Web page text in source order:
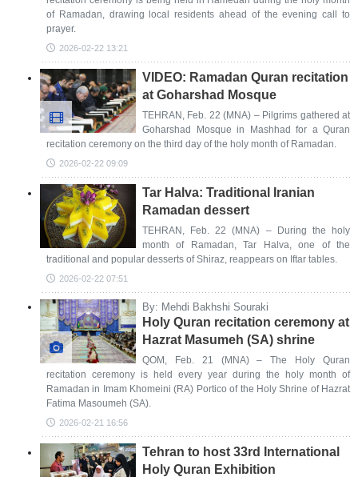
of Ramadan, drawing local residents ahead of the evening call to
prayer.
2026-02-22 13:21
VIDEO: Ramadan Quran recitation
at Goharshad Mosque
TEHRAN, Feb. 22 (MNA) – Pilgrims gathered at
Goharshad Mosque in Mashhad for a Quran
recitation ceremony on the third day of the holy month of Ramadan.
2026-02-22 09:09
Tar Halva: Traditional Iranian
Ramadan dessert
TEHRAN, Feb. 22 (MNA) – During the holy
month of Ramadan, Tar Halva, one of the
traditional and popular desserts of Shiraz, reappears on Iftar tables.
2026-02-22 07:51
By: Mehdi Bakhshi Souraki
Holy Quran recitation ceremony at
Hazrat Masumeh (SA) shrine
QOM, Feb. 21 (MNA) – The Holy Quran
recitation ceremony is held every year during the holy month of
Ramadan in Imam Khomeini (RA) Portico of the Holy Shrine of Hazrat
Fatima Masoumeh (SA).
2026-02-21 16:56
Tehran to host 33rd International
Holy Quran Exhibition